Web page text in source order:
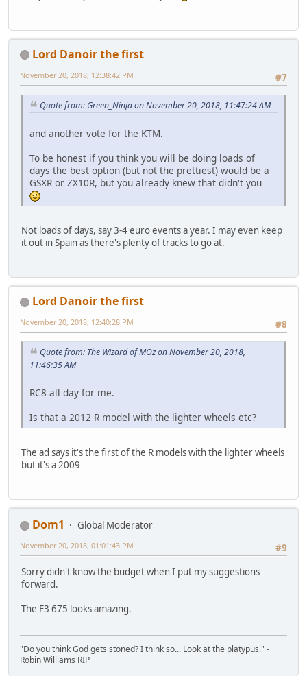
Lord Danoir the first
#7
November 20, 2018, 12:38:42 PM
Quote from: Green_Ninja on November 20, 2018, 11:47:24 AM
and another vote for the KTM.
To be honest if you think you will be doing loads of
days the best option (but not the prettiest) would be a
GSXR or ZX10R, but you already knew that didn't you
Not loads of days, say 3-4 euro events a year. I may even keep
it out in Spain as there's plenty of tracks to go at.
Lord Danoir the first
#8
November 20, 2018, 12:40:28 PM
Quote from: The Wizard of MOz on November 20, 2018,
11:46:35 AM
RC8 all day for me.
Is that a 2012 R model with the lighter wheels etc?
The ad says it's the first of the R models with the lighter wheels
but it's a 2009
Dom1
Global Moderator
#9
November 20, 2018, 01:01:43 PM
Sorry didn't know the budget when I put my suggestions
forward.
The F3 675 looks amazing.
"Do you think God gets stoned? I think so... Look at the platypus." -
Robin Williams RIP